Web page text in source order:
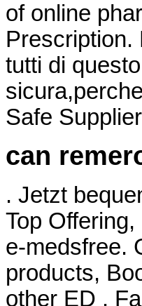
of online
Prescription.
tutti di
Safe
can
. Jetzt
Top
e-medsfree.
products,
other ED .